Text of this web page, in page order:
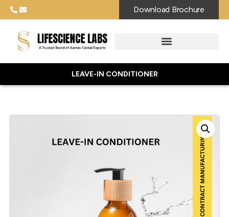
Download Brochure
LEAVE-IN CONDITIONER